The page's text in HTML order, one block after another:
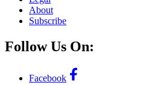
About
Subscribe
Follow Us On:
Facebook